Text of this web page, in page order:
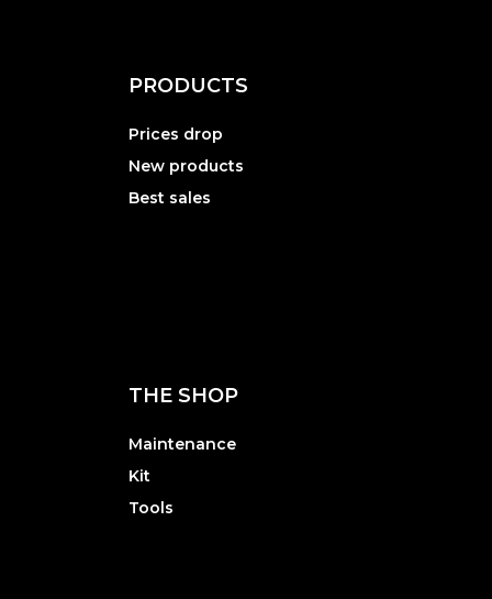
PRODUCTS
Prices drop
New products
Best sales
THE SHOP
Maintenance
Kit
Tools